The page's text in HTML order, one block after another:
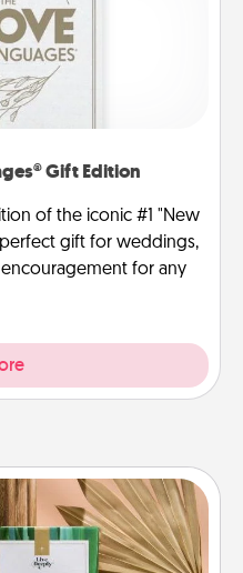
Gift Edition
of the iconic #1 "New
perfect gift for weddings,
encouragement for any
Decks